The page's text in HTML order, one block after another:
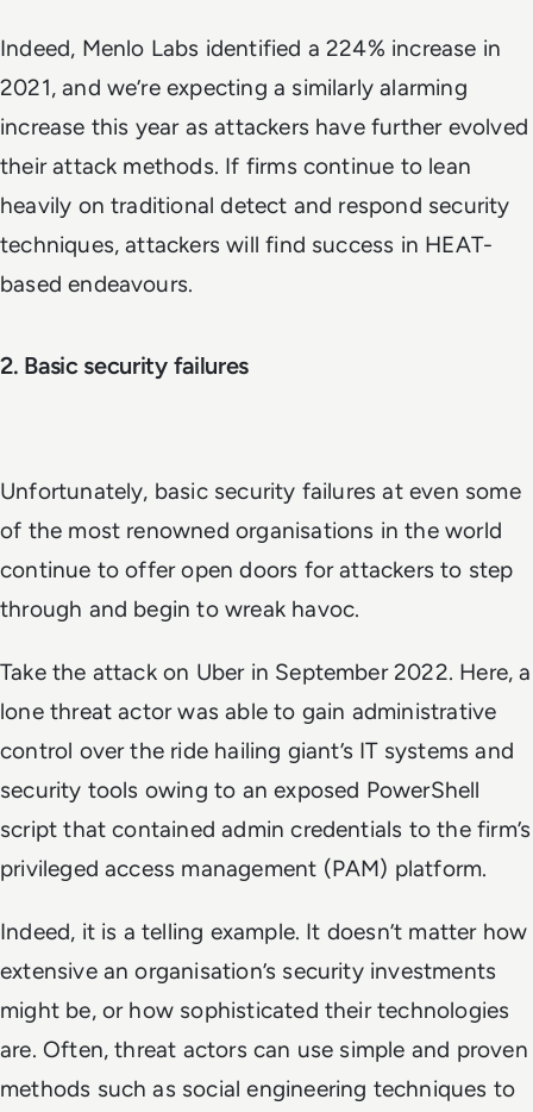
Indeed, Menlo Labs identified a 224% increase in
2021, and we’re expecting a similarly alarming
increase this year as attackers have further evolved
their attack methods. If firms continue to lean
heavily on traditional detect and respond security
techniques, attackers will find success in HEAT-
based endeavours.
2. Basic security failures
Unfortunately, basic security failures at even some
of the most renowned organisations in the world
continue to offer open doors for attackers to step
through and begin to wreak havoc.
Take the attack on Uber in September 2022. Here, a
lone threat actor was able to gain administrative
control over the ride hailing giant’s IT systems and
security tools owing to an exposed PowerShell
script that contained admin credentials to the firm’s
privileged access management (PAM) platform.
Indeed, it is a telling example. It doesn’t matter how
extensive an organisation’s security investments
might be, or how sophisticated their technologies
are. Often, threat actors can use simple and proven
methods such as social engineering techniques to